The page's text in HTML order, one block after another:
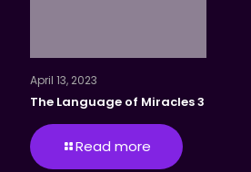
April 13, 2023
The Language of Miracles 3
Read more